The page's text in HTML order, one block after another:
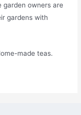
garden owners are
gardens with
made teas.